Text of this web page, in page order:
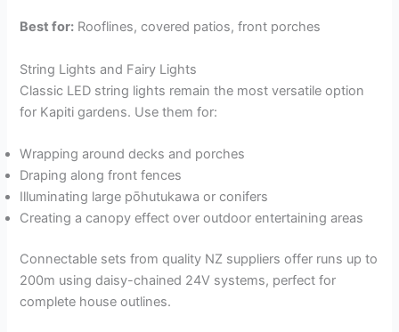
Best for: Rooflines, covered patios, front porches
String Lights and Fairy Lights
Classic LED string lights remain the most versatile option
for Kapiti gardens. Use them for:
Wrapping around decks and porches
Draping along front fences
Illuminating large pōhutukawa or conifers
Creating a canopy effect over outdoor entertaining areas
Connectable sets from quality NZ suppliers offer runs up to
200m using daisy-chained 24V systems, perfect for
complete house outlines.